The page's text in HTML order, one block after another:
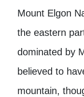
Mount Elgon
the eastern
dominated by
believed to
mountain,